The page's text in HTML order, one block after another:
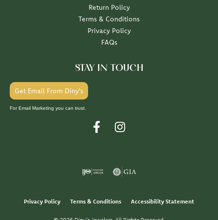
Return Policy
Terms & Conditions
Privacy Policy
FAQs
STAY IN TOUCH
Get Email From Diny's
For Email Marketing you can trust.
Privacy Policy Terms & Conditions Accessibility Statement